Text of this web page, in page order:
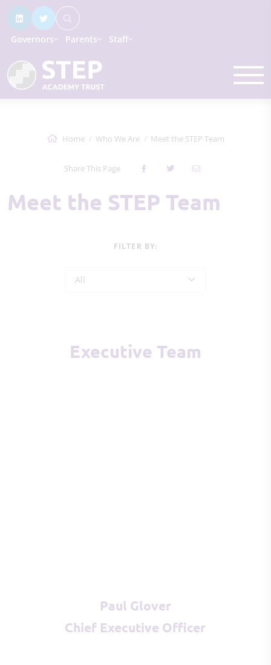
Governors Parents Staff
Home Who We Are Meet the STEP Team
Share This Page
Meet the STEP Team
FILTER BY:
All
Executive Team
Paul Glover
Chief Executive Officer